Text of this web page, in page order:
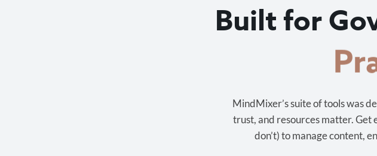
Built for
MindMixer’s suite of tools was
trust, and resources matter. Get
don’t) to manage content,